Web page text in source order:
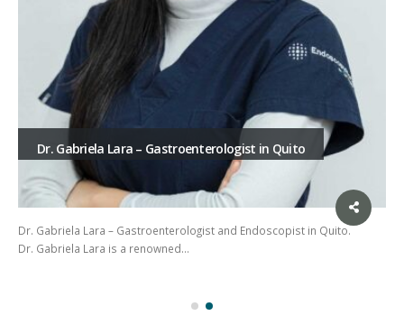
Dr. Gabriela Lara – Gastroenterologist in Quito
Dr. Gabriela Lara – Gastroenterologist and Endoscopist in Quito.
Dr. Gabriela Lara is a renowned…